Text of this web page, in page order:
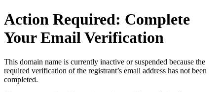
Action Required: Complete
Your Email Verification
This domain name is currently inactive or suspended because the
required verification of the registrant’s email address has not been
completed.